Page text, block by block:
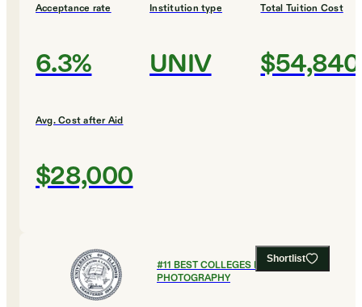
Acceptance rate
6.3%
Institution type
UNIV
Total Tuition Cost
$54,840
Avg. Cost after Aid
$28,000
Shortlist
#11 BEST COLLEGES FOR FILM AND
PHOTOGRAPHY